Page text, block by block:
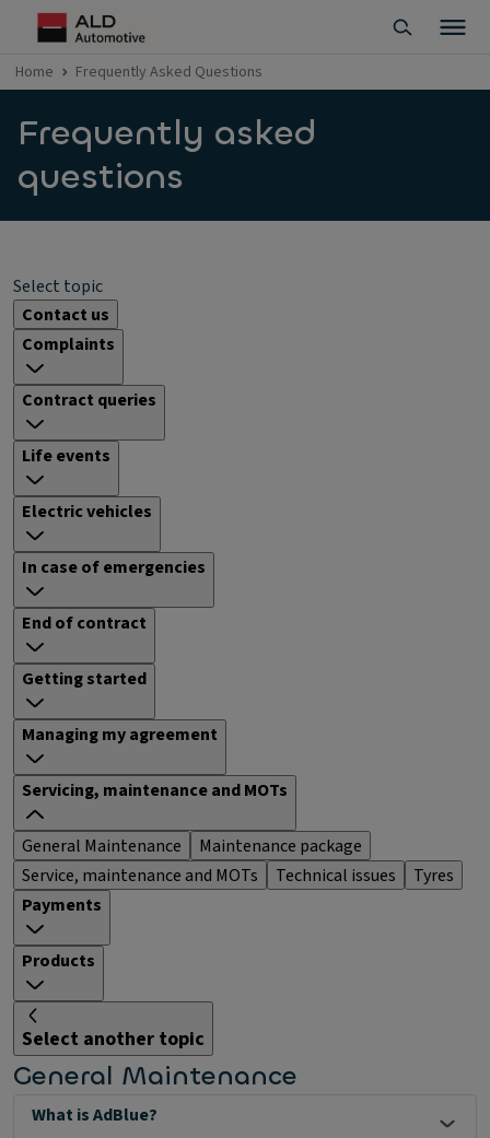
Home Frequently Asked Questions
Frequently asked
questions
Select topic
Contact us
Complaints
Contract queries
Life events
Electric vehicles
In case of emergencies
End of contract
Getting started
Managing my agreement
Servicing, maintenance and MOTs
General Maintenance
Maintenance package
Service, maintenance and MOTs
Technical issues
Tyres
Payments
Products
Select another topic
General Maintenance
What is AdBlue?